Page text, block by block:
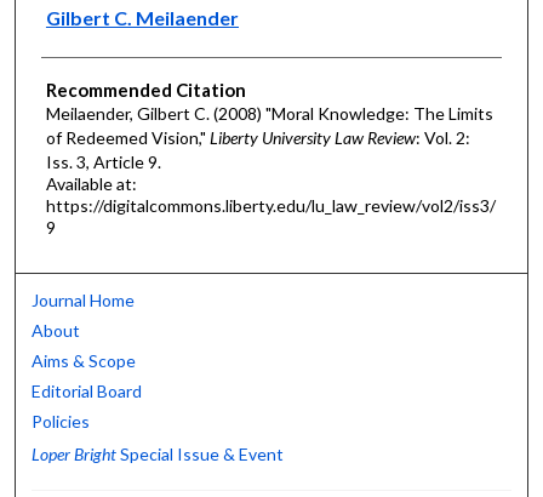
Authors
Gilbert C. Meilaender
Recommended Citation
Meilaender, Gilbert C. (2008) "Moral Knowledge: The Limits
of Redeemed Vision," Liberty University Law Review: Vol. 2:
Iss. 3, Article 9.
Available at:
https://digitalcommons.liberty.edu/lu_law_review/vol2/iss3/
9
Journal Home
About
Aims & Scope
Editorial Board
Policies
Loper BrightSpecial Issue & Event